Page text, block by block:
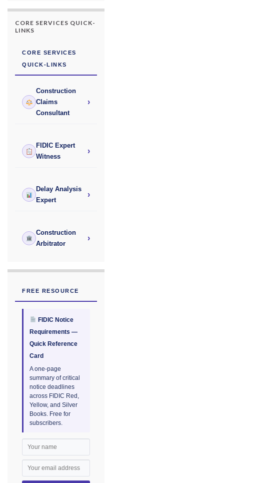
CORE SERVICES QUICK-
LINKS
CORE SERVICES
QUICK-LINKS
Construction
Claims
Consultant
›
FIDIC Expert
Witness
›
Delay Analysis
Expert
›
Construction
Arbitrator
›
FREE RESOURCE
FIDIC Notice
Requirements —
Quick Reference
Card
A one-page
summary of critical
notice deadlines
across FIDIC Red,
Yellow, and Silver
Books. Free for
subscribers.